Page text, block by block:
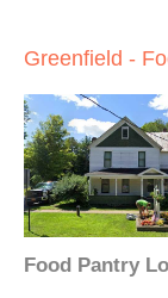
Greenfield -
Food Pantry